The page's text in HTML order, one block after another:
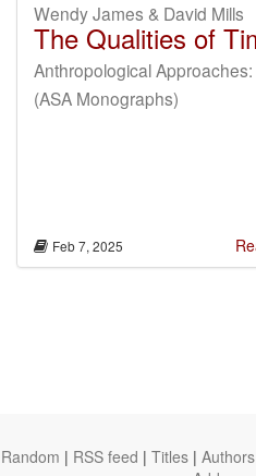
Wendy James & David Mills
The Qualities of
Anthropological Approaches:
(ASA Monographs)
Feb 7, 2025
Random | RSS feed | Titles | Authors